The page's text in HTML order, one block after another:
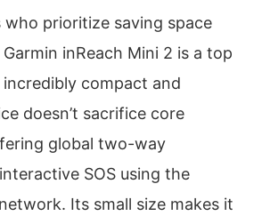
who prioritize saving space
inReach Mini 2 is a top
compact and
doesn’t sacrifice core
global two-way
SOS using the
Its small size makes it